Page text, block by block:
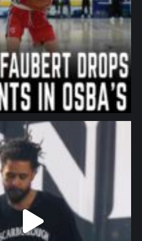
northpolehoops
Jan 11